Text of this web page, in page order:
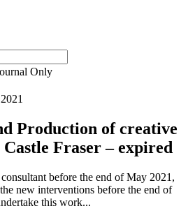
Only
Production of creative
Fraser – expired
before the end of May 2021,
new interventions before the end of
this work...